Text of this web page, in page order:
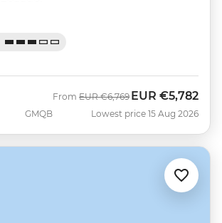
GMQB
From Was
EUR €6,769 Now
EUR €5,782
Lowest price 15 Aug 2026